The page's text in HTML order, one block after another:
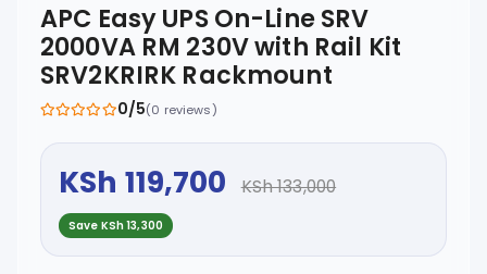
APC Easy UPS On-Line SRV
2000VA RM 230V with Rail Kit
SRV2KRIRK Rackmount
0/5(0 reviews)
KSh 119,700 KSh 133,000
Save KSh 13,300